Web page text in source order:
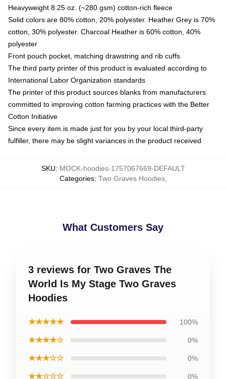
Heavyweight 8.25 oz. (~280 gsm) cotton-rich fleece
Solid colors are 80% cotton, 20% polyester. Heather Grey is 70%
cotton, 30% polyester. Charcoal Heather is 60% cotton, 40%
polyester
Front pouch pocket, matching drawstring and rib cuffs
The third party printer of this product is evaluated according to
International Labor Organization standards
The printer of this product sources blanks from manufacturers
committed to improving cotton farming practices with the Better
Cotton Initiative
Since every item is made just for you by your local third-party
fulfiller, there may be slight variances in the product received
SKU: MOCK-hoodies-1757067669-DEFAULT
Categories: Two Graves Hoodies,
What Customers Say
3 reviews for Two Graves The
World Is My Stage Two Graves
Hoodies
★★★★★ 100%
★★★★☆ 0%
★★★☆☆ 0%
★★☆☆☆ 0%